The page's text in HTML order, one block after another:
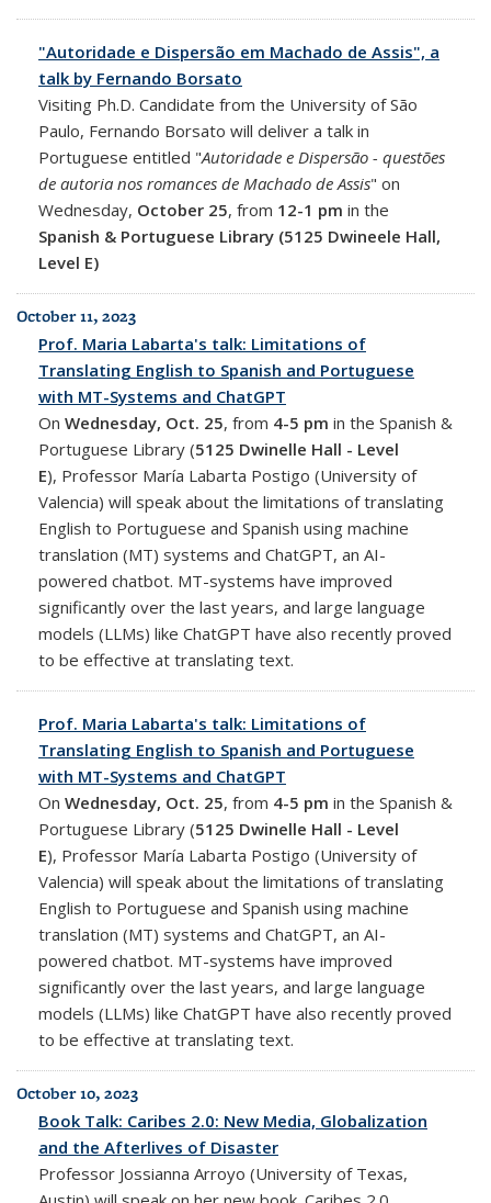
"Autoridade e Dispersão em Machado de Assis", a
talk by Fernando Borsato
Visiting Ph.D. Candidate from the University of São
Paulo, Fernando Borsato will deliver a talk in
Portuguese entitled "Autoridade e Dispersão - questões
de autoria nos romances de Machado de Assis" on
Wednesday, October 25, from 12-1 pm in the
Spanish & Portuguese Library (5125 Dwineele Hall,
Level E)
October 11, 2023
Prof. Maria Labarta's talk: Limitations of
Translating English to Spanish and Portuguese
with MT-Systems and ChatGPT
On Wednesday, Oct. 25, from 4-5 pm in the Spanish &
Portuguese Library (5125 Dwinelle Hall - Level
E), Professor María Labarta Postigo (University of
Valencia) will speak about the limitations of translating
English to Portuguese and Spanish using machine
translation (MT) systems and ChatGPT, an AI-
powered chatbot. MT-systems have improved
significantly over the last years, and large language
models (LLMs) like ChatGPT have also recently proved
to be effective at translating text.
Prof. Maria Labarta's talk: Limitations of
Translating English to Spanish and Portuguese
with MT-Systems and ChatGPT
On Wednesday, Oct. 25, from 4-5 pm in the Spanish &
Portuguese Library (5125 Dwinelle Hall - Level
E), Professor María Labarta Postigo (University of
Valencia) will speak about the limitations of translating
English to Portuguese and Spanish using machine
translation (MT) systems and ChatGPT, an AI-
powered chatbot. MT-systems have improved
significantly over the last years, and large language
models (LLMs) like ChatGPT have also recently proved
to be effective at translating text.
October 10, 2023
Book Talk: Caribes 2.0: New Media, Globalization
and the Afterlives of Disaster
Professor Jossianna Arroyo (University of Texas,